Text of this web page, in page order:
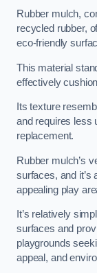
Rubber mulch,
recycled rubber,
eco-friendly
This material
effectively
Its texture
and requires less
replacement.
Rubber mulch’s
surfaces, and it’s
appealing play
It’s relatively
surfaces and
playgrounds
appeal, and